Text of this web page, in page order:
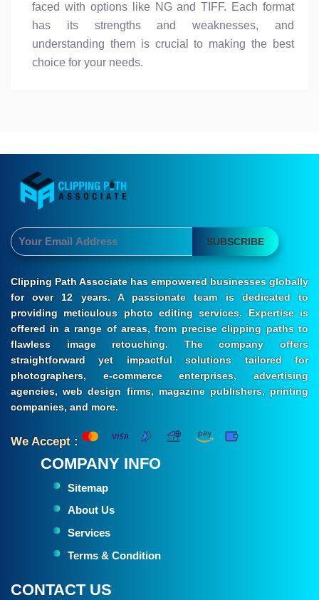
faced with options like NG and TIFF. Each format
has its strengths and weaknesses, and
understanding them is crucial to making the best
choice for your needs.
SUBSCRIBE
Clipping Path Associate has empowered businesses globally
for over 12 years. A passionate team is dedicated to
providing meticulous photo editing services. Expertise is
offered in a range of areas, from precise clipping paths to
flawless image retouching. The company offers
straightforward yet impactful solutions tailored for
photographers, e-commerce enterprises, advertising
agencies, web design firms, magazine publishers, printing
companies, and more.
We Accept :
COMPANY INFO
Sitemap
About Us
Services
Terms & Condition
CONTACT US